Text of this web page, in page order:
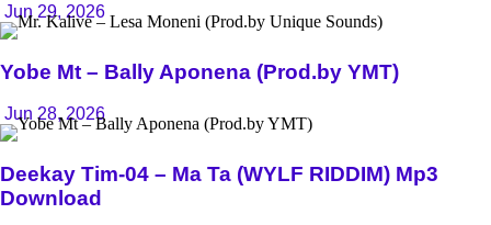
Jun 29, 2026
Yobe Mt – Bally Aponena (Prod.by YMT)
Jun 28, 2026
Deekay Tim-04 – Ma Ta (WYLF RIDDIM) Mp3
Download